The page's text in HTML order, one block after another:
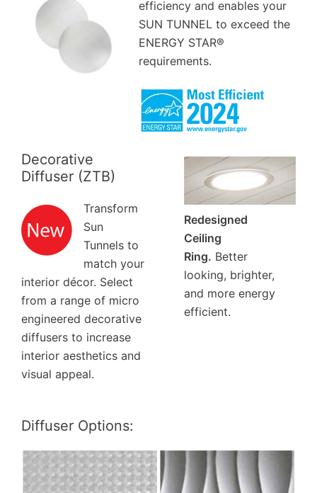
efficiency and enables your
SUN TUNNEL to exceed the
ENERGY STAR®
requirements.
Decorative
Diffuser (ZTB)
Transform
Sun
Tunnels to
match your
interior décor. Select
from a range of micro
engineered decorative
diffusers to increase
interior aesthetics and
visual appeal.
Redesigned
Ceiling
Ring. Better
looking, brighter,
and more energy
efficient.
Diffuser Options: